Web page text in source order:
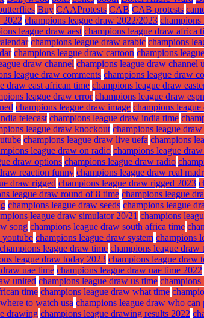
Buy CAAProtests CAB CAB protests
2022 champions league draw 2022/2023 champions
league draw aest champions league draw africa
champions league draw arabic champions
champions league draw cartoon champions
draw channel champions league draw channel
league draw comments champions league draw
draw east african time champions league draw
league draw error champions league draw espn
champions league draw image champions
telecast champions league draw india time
league draw knockout champions league
champions league draw live uefa champions
league draw on radio champions league
draw options champions league draw radio
reaction funny champions league draw real
draw rigged champions league draw rigged 2023
league draw round of 8 time champions league
champions league draw seeds champions league
league draw simulator 20/21 champions
song champions league draw south africa time
youtube champions league draw system champions
champions league draw time champions league draw
league draw today 2023 champions league draw
uae time champions league draw uae time 2022
united champions league draw us time champions
time champions league draw what time
to watch usa champions league draw who
drawing champions league drawing results 2022